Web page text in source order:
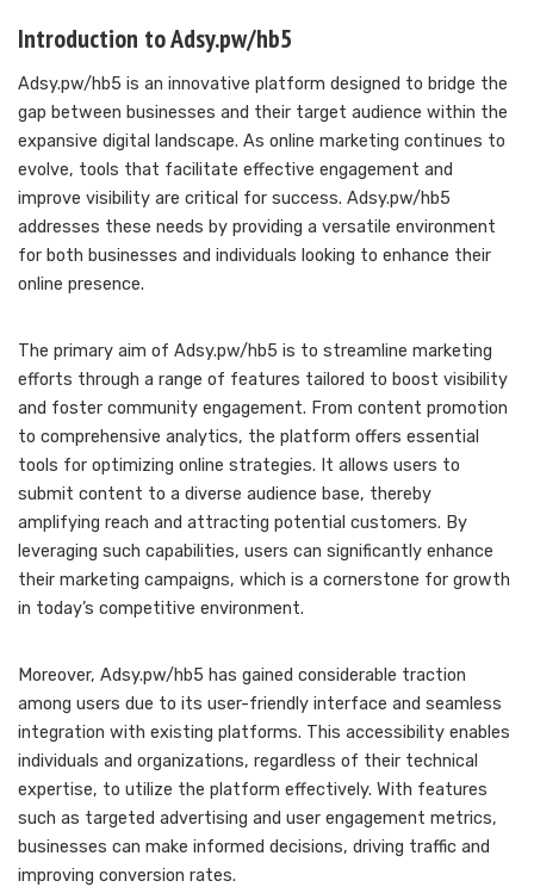
Introduction to Adsy.pw/hb5
Adsy.pw/hb5 is an innovative platform designed to bridge the
gap between businesses and their target audience within the
expansive digital landscape. As online marketing continues to
evolve, tools that facilitate effective engagement and
improve visibility are critical for success. Adsy.pw/hb5
addresses these needs by providing a versatile environment
for both businesses and individuals looking to enhance their
online presence.
The primary aim of Adsy.pw/hb5 is to streamline marketing
efforts through a range of features tailored to boost visibility
and foster community engagement. From content promotion
to comprehensive analytics, the platform offers essential
tools for optimizing online strategies. It allows users to
submit content to a diverse audience base, thereby
amplifying reach and attracting potential customers. By
leveraging such capabilities, users can significantly enhance
their marketing campaigns, which is a cornerstone for growth
in today’s competitive environment.
Moreover, Adsy.pw/hb5 has gained considerable traction
among users due to its user-friendly interface and seamless
integration with existing platforms. This accessibility enables
individuals and organizations, regardless of their technical
expertise, to utilize the platform effectively. With features
such as targeted advertising and user engagement metrics,
businesses can make informed decisions, driving traffic and
improving conversion rates.